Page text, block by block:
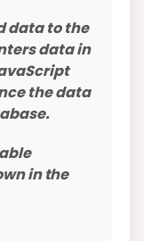
data to the
data in
the data
in the